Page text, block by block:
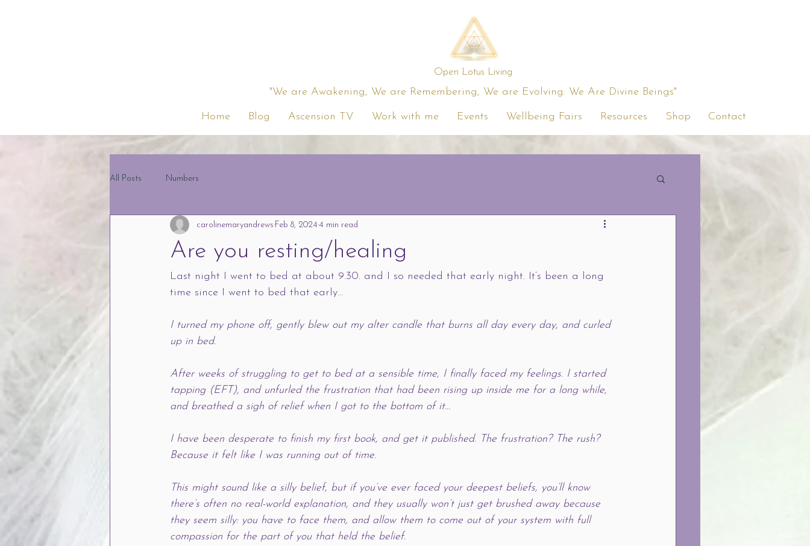
Open Lotus Living
"We are Awakening, We are Remembering, We are Evolving: We Are Divine Beings"
Home Blog Ascension TV Work with me Events Wellbeing Fairs Resources Shop Contact
All Posts Numbers
Are you resting/healing
carolinemaryandrews Feb 8, 2024 4 min read
Last night I went to bed at about 9.30. and I so needed that early night. It’s been a long
time since I went to bed that early…
I turned my phone off, gently blew out my alter candle that burns all day every day, and curled
up in bed.
After weeks of struggling to get to bed at a sensible time, I finally faced my feelings. I started
tapping (EFT), and unfurled the frustration that had been rising up inside me for a long while,
and breathed a sigh of relief when I got to the bottom of it…
I have been desperate to finish my first book, and get it published. The frustration? The rush?
Because it felt like I was running out of time.
This might sound like a silly belief, but if you’ve ever faced your deepest beliefs, you’ll know
there’s often no real-world explanation, and they usually won’t just get brushed away because
they seem silly: you have to face them, and allow them to come out of your system with full
compassion for the part of you that held the belief.